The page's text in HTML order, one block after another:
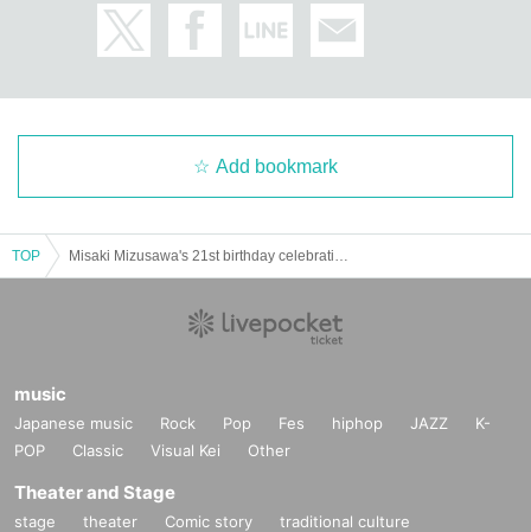
Add bookmark
TOP
music
Japanese music Rock Pop Fes hiphop JAZZ
K-
POP
Classic Visual Kei Other
Theater and Stage
stage theater Comic story
traditional culture